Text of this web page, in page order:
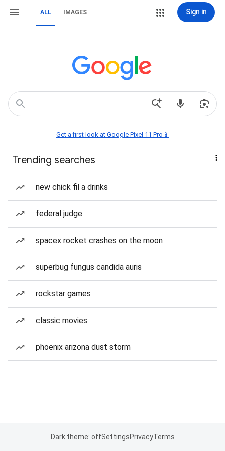
ALL IMAGES Sign in
Get a first look at Google Pixel 11 Pro📱
Trending searches
new chick fil a drinks
federal judge
spacex rocket crashes on the moon
superbug fungus candida auris
rockstar games
classic movies
phoenix arizona dust storm
Dark theme: offSettingsPrivacyTerms